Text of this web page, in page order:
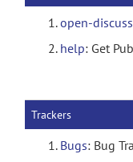
open-
help: Get
Trackers
Bugs: Bug